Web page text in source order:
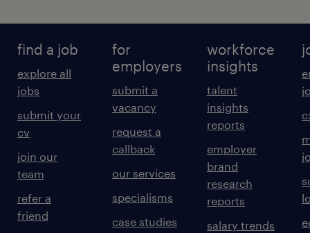
find a job
explore all
jobs
submit your
cv
join our
team
refer a
friend
for
employers
submit a
vacancy
request a
callback
our services
specialisms
case studies
workforce
insights
talent
insights
reports
employer
brand
research
reports
salary trends